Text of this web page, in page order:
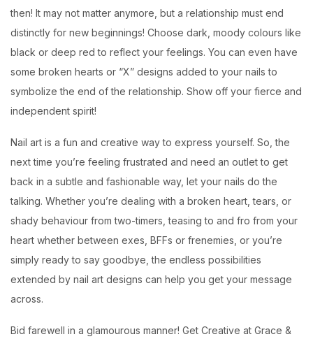
then! It may not matter anymore, but a relationship must end
distinctly for new beginnings! Choose dark, moody colours like
black or deep red to reflect your feelings. You can even have
some broken hearts or “X” designs added to your nails to
symbolize the end of the relationship. Show off your fierce and
independent spirit!
Nail art is a fun and creative way to express yourself. So, the
next time you’re feeling frustrated and need an outlet to get
back in a subtle and fashionable way, let your nails do the
talking. Whether you’re dealing with a broken heart, tears, or
shady behaviour from two-timers, teasing to and fro from your
heart whether between exes, BFFs or frenemies, or you’re
simply ready to say goodbye, the endless possibilities
extended by nail art designs can help you get your message
across.
Bid farewell in a glamourous manner! Get Creative at Grace &